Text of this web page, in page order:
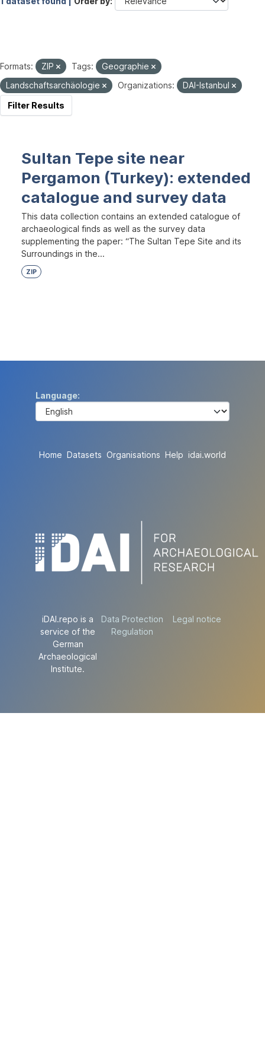
Formats: ZIP Tags:
Geographie
Landschaftsarchäologie
Organizations:
DAI-Istanbul
Filter Results
Sultan Tepe site near
Pergamon (Turkey): extended
catalogue and survey data
This data collection contains an extended catalogue of
archaeological finds as well as the survey data
supplementing the paper: “The Sultan Tepe Site and its
Surroundings in the...
ZIP
Language
Home Datasets Organisations Help idai.world
iDAI.repo is a
service of the
German
Archaeological
Institute.
Data Protection
Regulation
Legal notice